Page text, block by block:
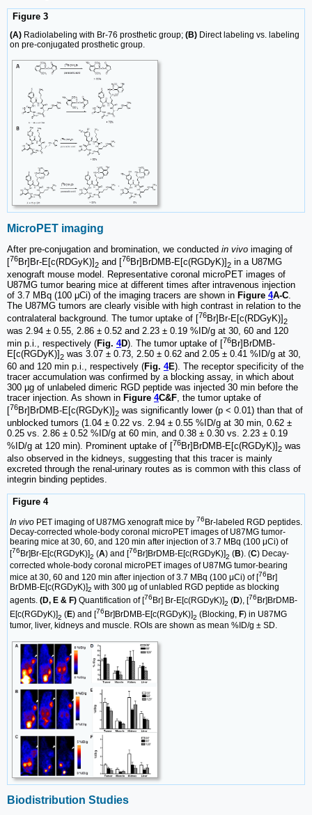
Figure 3
(A) Radiolabeling with Br-76 prosthetic group; (B) Direct labeling vs. labeling
on pre-conjugated prosthetic group.
MicroPET imaging
After pre-conjugation and bromination, we conducted in vivo imaging of
[76Br]Br-E[c(RDGyK)]2 and [76Br]BrDMB-E[c(RGDyK)]2 in a U87MG
xenograft mouse model. Representative coronal microPET images of
U87MG tumor bearing mice at different times after intravenous injection
of 3.7 MBq (100 μCi) of the imaging tracers are shown in Figure 4A-C
The U87MG tumors are clearly visible with high contrast in relation to the
contralateral background. The tumor uptake of [76Br]Br-E[c(RDGyK)]2
was 2.94 ± 0.55, 2.86 ± 0.52 and 2.23 ± 0.19 %ID/g at 30, 60 and 120
min p.i., respectively (Fig. 4D). The tumor uptake of [76Br]BrDMB-
E[c(RGDyK)]2 was 3.07 ± 0.73, 2.50 ± 0.62 and 2.05 ± 0.41 %ID/g at 30,
60 and 120 min p.i., respectively (Fig. 4E). The receptor specificity of the
tracer accumulation was confirmed by a blocking assay, in which about
300 µg of unlabeled dimeric RGD peptide was injected 30 min before the
tracer injection. As shown in Figure 4C&F , the tumor uptake of
[76Br]BrDMB-E[c(RGDyK)]2 was significantly lower (p < 0.01) than that of
unblocked tumors (1.04 ± 0.22 vs. 2.94 ± 0.55 %ID/g at 30 min, 0.62 ±
0.25 vs. 2.86 ± 0.52 %ID/g at 60 min, and 0.38 ± 0.30 vs. 2.23 ± 0.19
%ID/g at 120 min). Prominent uptake of [76Br]BrDMB-E[c(RGDyK)]2 was
also observed in the kidneys, suggesting that this tracer is mainly
excreted through the renal-urinary routes as is common with this class of
integrin binding peptides.
Figure 4
In vivo PET imaging of U87MG xenograft mice by 76 Br-labeled RGD peptides.
Decay-corrected whole-body coronal microPET images of U87MG tumor-
bearing mice at 30, 60, and 120 min after injection of 3.7 MBq (100 μCi) of
[76 Br]Br-E[c(RGDyK)]2 (A) and [76 Br]BrDMB-E[c(RGDyK)]2 (B). (C) Decay-
corrected whole-body coronal microPET images of U87MG tumor-bearing
mice at 30, 60 and 120 min after injection of 3.7 MBq (100 μCi) of [76Br]
BrDMB-E[c(RGDyK)]2 with 300 µg of unlabled RGD peptide as blocking
agents. (D, E & F) Quantification of [76 Br] Br-E[c(RGDyK)]2 (D), [76 Br]BrDMB-
E[c(RGDyK)]2 (E) and [76Br]BrDMB-E[c(RGDyK)]2 (Blocking, F) in U87MG
tumor, liver, kidneys and muscle. ROIs are shown as mean %ID/g ± SD.
Biodistribution Studies